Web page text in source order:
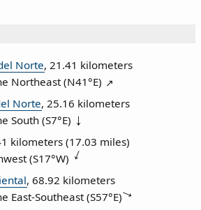
Norte, 21.41 kilometers
Northeast (N41°E)
Norte, 25.16 kilometers
South (S7°E)
kilometers (17.03 miles)
(S17°W)
, 68.92 kilometers
East‑Southeast (S57°E)